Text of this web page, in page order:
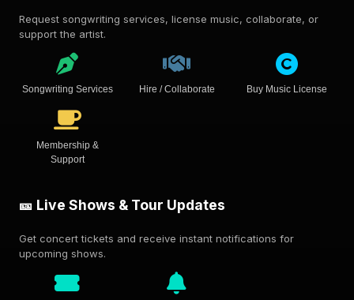
Request songwriting services, license music, collaborate, or
support the artist.
Songwriting Services Hire / Collaborate Buy Music License
Membership &
Support
🎫 Live Shows & Tour Updates
Get concert tickets and receive instant notifications for
upcoming shows.